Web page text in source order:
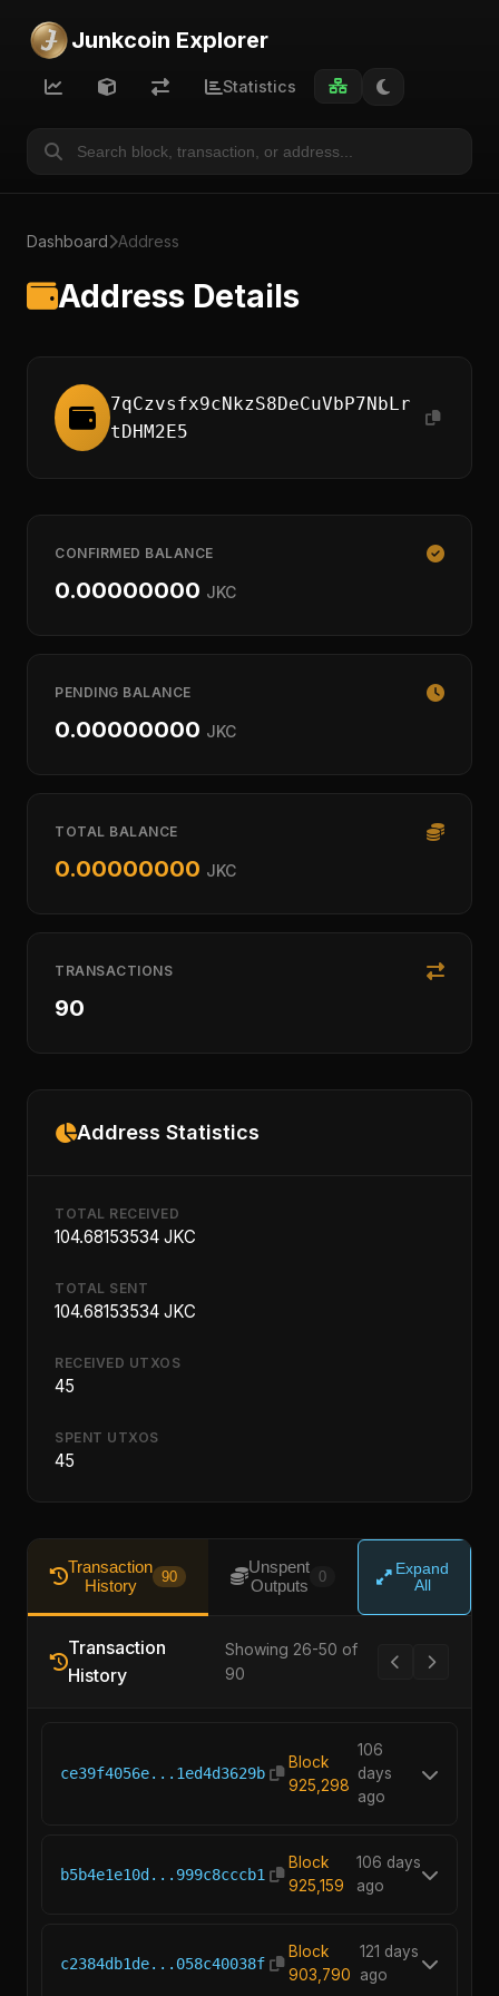
Junkcoin Explorer
Statistics
Dashboard Address
Address Details
7qCzvsfx9cNkzS8DeCuVbP7NbLr
tDHM2E5
CONFIRMED BALANCE
0.00000000 JKC
PENDING BALANCE
0.00000000 JKC
TOTAL BALANCE
0.00000000 JKC
TRANSACTIONS
90
Address Statistics
TOTAL RECEIVED
104.68153534 JKC
TOTAL SENT
104.68153534 JKC
RECEIVED UTXOS
45
SPENT UTXOS
45
Transaction
History
90
Unspent
Outputs
0
Expand
All
Transaction
History
Showing 26-50 of
90
ce39f4056e...1ed4d3629b
Block
925,298
106
days
ago
b5b4e1e10d...999c8cccb1
Block
925,159
106 days
ago
c2384db1de...058c40038f
Block
903,790
121 days
ago